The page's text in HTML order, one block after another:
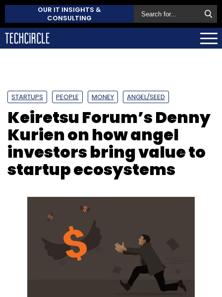
OUR IT INSIGHTS &
CONSULTING
STARTUPS PEOPLE MONEY ANGEL/SEED
Keiretsu Forum’s Denny
Kurien on how angel
investors bring value to
startup ecosystems